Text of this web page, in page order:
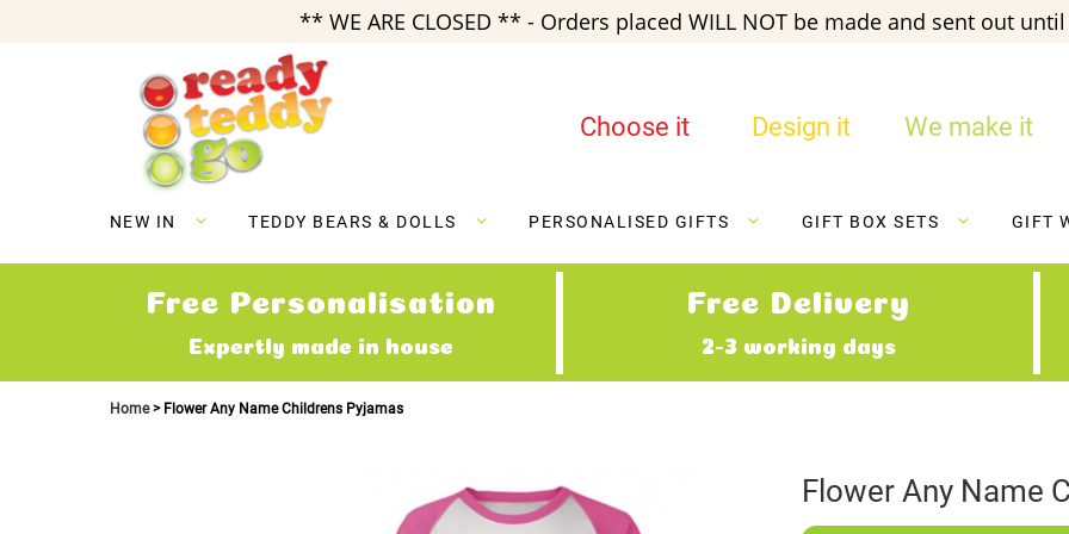
** WE ARE CLOSED ** - Orders placed WILL NOT be made and sent out
Choose it Design it We make it
NEW IN TEDDY BEARS & DOLLS PERSONALISED GIFTS GIFT BOX SETS GIFT
Free Personalisation
Expertly made in house
Free Delivery
2-3 working days
Home Flower Any Name Childrens Pyjamas
Flower Any Name